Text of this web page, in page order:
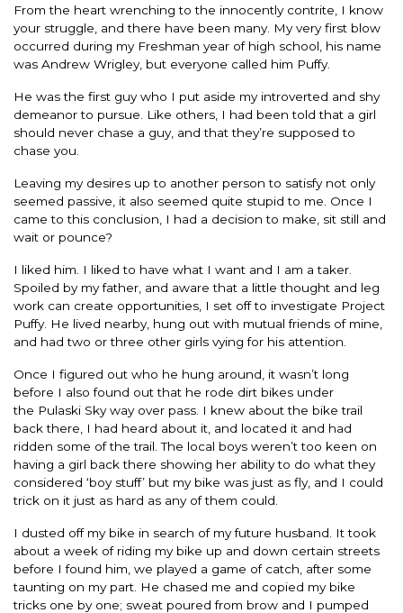
From the heart wrenching to the innocently contrite, I know
your struggle, and there have been many. My very first blow
occurred during my Freshman year of high school, his name
was Andrew Wrigley, but everyone called him Puffy.
He was the first guy who I put aside my introverted and shy
demeanor to pursue. Like others, I had been told that a girl
should never chase a guy, and that they’re supposed to
chase you.
Leaving my desires up to another person to satisfy not only
seemed passive, it also seemed quite stupid to me. Once I
came to this conclusion, I had a decision to make, sit still and
wait or pounce?
I liked him. I liked to have what I want and I am a taker.
Spoiled by my father, and aware that a little thought and leg
work can create opportunities, I set off to investigate Project
Puffy. He lived nearby, hung out with mutual friends of mine,
and had two or three other girls vying for his attention.
Once I figured out who he hung around, it wasn’t long
before I also found out that he rode dirt bikes under
the Pulaski Sky way over pass. I knew about the bike trail
back there, I had heard about it, and located it and had
ridden some of the trail. The local boys weren’t too keen on
having a girl back there showing her ability to do what they
considered ‘boy stuff’ but my bike was just as fly, and I could
trick on it just as hard as any of them could.
I dusted off my bike in search of my future husband. It took
about a week of riding my bike up and down certain streets
before I found him, we played a game of catch, after some
taunting on my part. He chased me and copied my bike
tricks one by one; sweat poured from brow and I pumped